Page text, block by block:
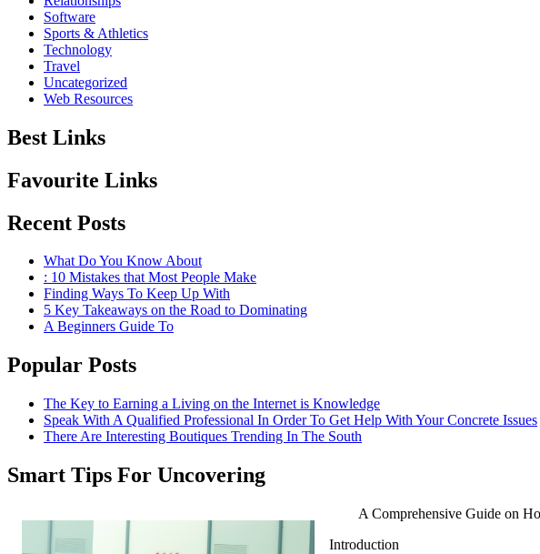
Software
Sports & Athletics
Technology
Travel
Uncategorized
Web Resources
Best Links
Favourite Links
Recent Posts
What Do You Know About
: 10 Mistakes that Most People Make
Finding Ways To Keep Up With
5 Key Takeaways on the Road to Dominating
A Beginners Guide To
Popular Posts
The Key to Earning a Living on the Internet is Knowledge
Speak With A Qualified Professional In Order To Get Help With Your Concrete Issues
There Are Interesting Boutiques Trending In The South
Smart Tips For Uncovering
A Comprehensive Guide on
Introduction